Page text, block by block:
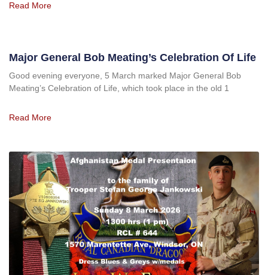
Read More
Major General Bob Meating’s Celebration Of Life
Good evening everyone, 5 March marked Major General Bob
Meating’s Celebration of Life, which took place in the old 1
Read More